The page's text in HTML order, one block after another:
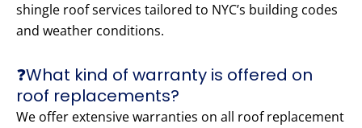
shingle roof services tailored to NYC’s building codes
and weather conditions.
❓What kind of warranty is offered on
roof replacements?
We offer extensive warranties on all roof replacement